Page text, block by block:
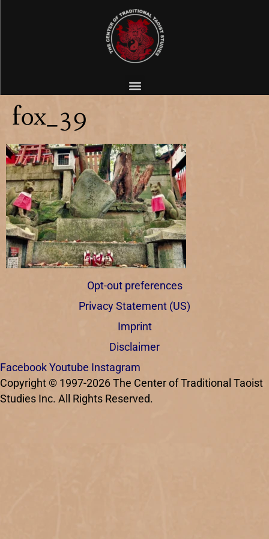
fox_39
Opt-out preferences
Privacy Statement (US)
Imprint
Disclaimer
Facebook Youtube Instagram
Copyright © 1997-2026 The Center of Traditional Taoist
Studies Inc. All Rights Reserved.